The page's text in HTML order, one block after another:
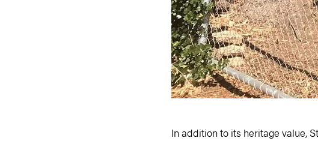
In addition to its heritage value,